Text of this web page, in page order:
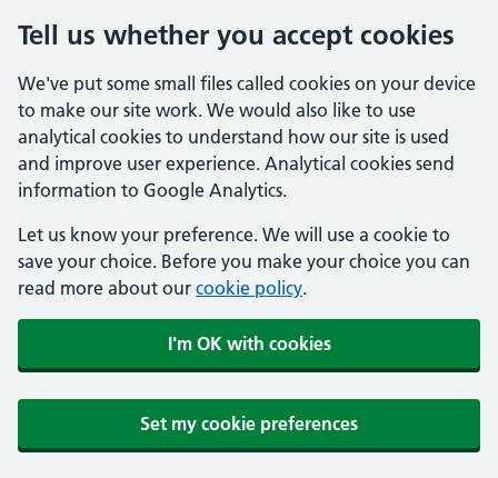
Tell us whether you accept cookies
We've put some small files called cookies on your device
to make our site work. We would also like to use
analytical cookies to understand how our site is used
and improve user experience. Analytical cookies send
information to Google Analytics.
Let us know your preference. We will use a cookie to
save your choice. Before you make your choice you can
read more about our cookie policy.
I'm OK with cookies
Set my cookie preferences